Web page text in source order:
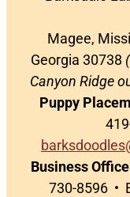
Magee,
Georgia 30738
Canyon Ridge
Puppy
Business
730-8596 •